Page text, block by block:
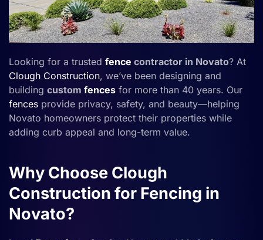
Looking for a trusted fence contractor in Novato? At
Clough Construction, we’ve been designing and
building custom fences for more than 40 years. Our
fences provide privacy, safety, and beauty—helping
Novato homeowners protect their properties while
adding curb appeal and long-term value.
Why Choose Clough
Construction for Fencing in
Novato?